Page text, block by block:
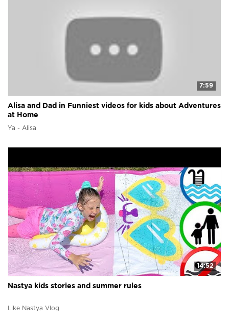
7:59
Alisa and Dad in Funniest videos for kids about Adventures
at Home
Ya - Alisa
14:52
Nastya kids stories and summer rules
Like Nastya Vlog